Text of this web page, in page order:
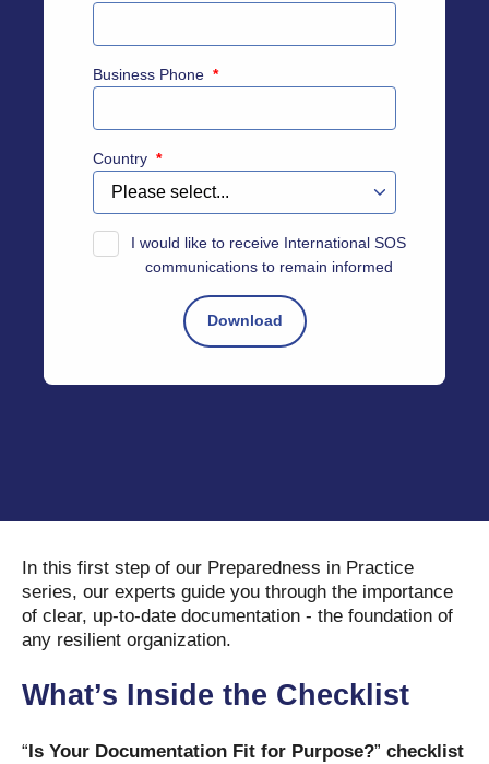
Business Phone *
Country *
I would like to receive International SOS
communications to remain informed
In this first step of our Preparedness in Practice
series, our experts guide you through the importance
of clear, up-to-date documentation - the foundation of
any resilient organization.
What’s Inside the Checklist
“ Is Your Documentation Fit for Purpose?” checklist